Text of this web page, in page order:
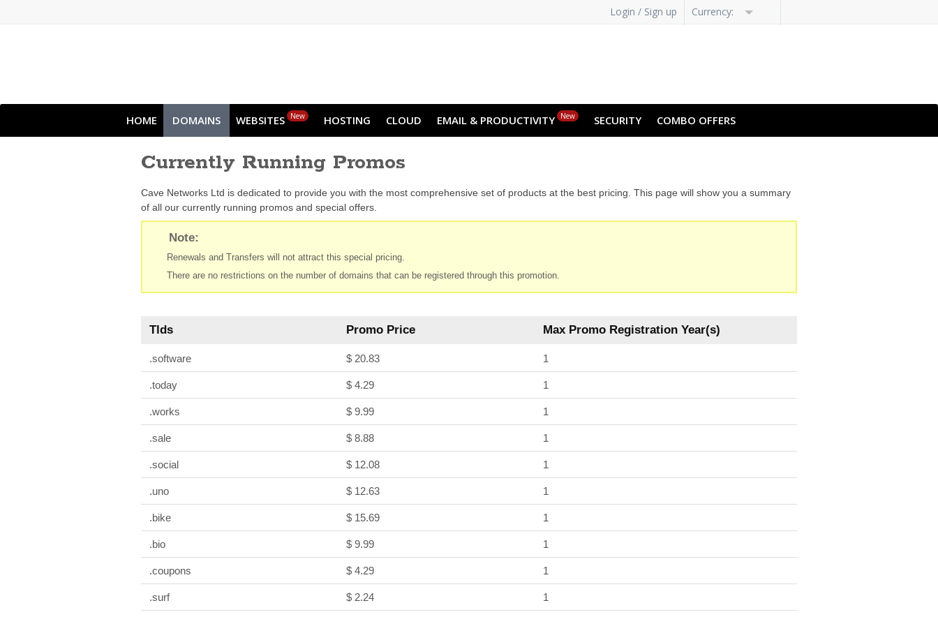
Login / Sign up Currency:
HOME DOMAINS WEBSITES New HOSTING CLOUD EMAIL & PRODUCTIVITY New SECURITY COMBO OFFERS
Currently Running Promos
Cave Networks Ltd is dedicated to provide you with the most comprehensive set of products at the best pricing. This page will show you a summary
of all our currently running promos and special offers.
Note:
Renewals and Transfers will not attract this special pricing.
There are no restrictions on the number of domains that can be registered through this promotion.
Tlds Promo Price Max Promo Registration Year(s)
.software $ 20.83 1
.today $ 4.29 1
.works $ 9.99 1
.sale $ 8.88 1
.social $ 12.08 1
.uno $ 12.63 1
.bike $ 15.69 1
.bio $ 9.99 1
.coupons $ 4.29 1
.surf $ 2.24 1